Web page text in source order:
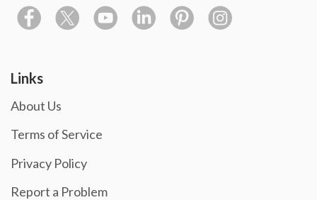
Links
About Us
Terms of Service
Privacy Policy
Report a Problem